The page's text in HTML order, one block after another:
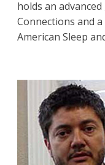
holds an
Connections and
American Sleep